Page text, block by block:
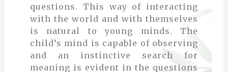
questions. This way of interacting
with the world and with themselves
is natural to young minds. The
child’s mind is capable of observing
and an instinctive search for
meaning is evident in the questions